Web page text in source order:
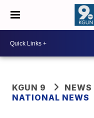
KGUN 9
NEWS
NATIONAL NEWS